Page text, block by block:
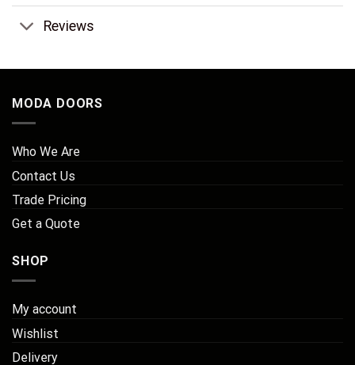
Reviews
MODA DOORS
Who We Are
Contact Us
Trade Pricing
Get a Quote
SHOP
My account
Wishlist
Delivery